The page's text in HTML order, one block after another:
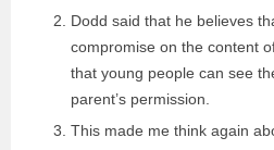
Dodd said that he believes
compromise on the content
that young people can see
parent’s permission.
This made me think again